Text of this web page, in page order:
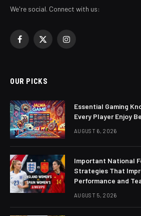
We're social. Connect with us:
Facebook
X
Instagram
OUR PICKS
Essential Gaming
Every Player Enjoy
AUGUST 6, 2026
Important National
Strategies That
Performance and
AUGUST 5, 2026